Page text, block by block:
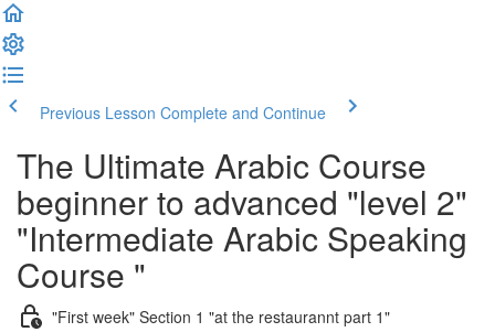
Previous Lesson Complete and Continue
The Ultimate Arabic Course
beginner to advanced "level 2"
"Intermediate Arabic Speaking
Course "
"First week" Section 1 "at the restaurannt part 1"